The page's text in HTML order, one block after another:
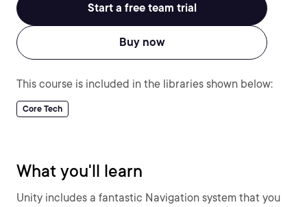
Start a free team trial
Buy now
This course is included in the libraries shown below:
Core Tech
What you'll learn
Unity includes a fantastic Navigation system that you